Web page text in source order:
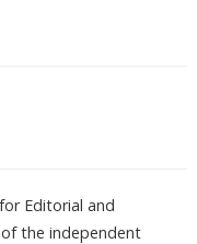
Editorial and
the independent